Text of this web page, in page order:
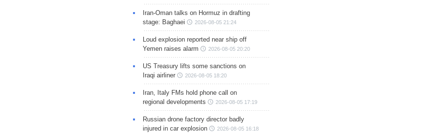
Iran-Oman talks on Hormuz in drafting
stage: Baghaei
2026-08-05 21:24
Loud explosion reported near ship off
Yemen raises alarm
2026-08-05 20:20
US Treasury lifts some sanctions on
Iraqi airliner
2026-08-05 18:20
Iran, Italy FMs hold phone call on
regional developments
2026-08-05 17:19
Russian drone factory director badly
injured in car explosion
2026-08-05 16:18